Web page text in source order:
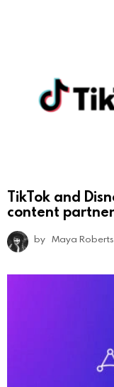
TikTok and
content
by Maya